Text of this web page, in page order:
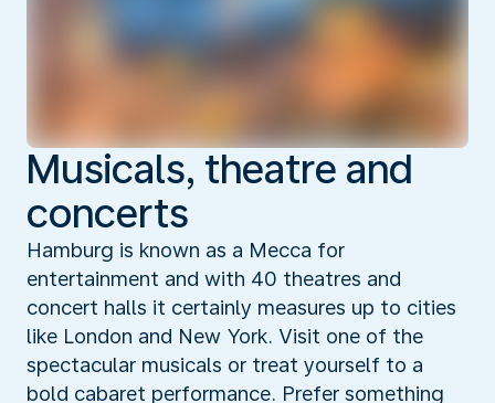
Musicals, theatre and
concerts
Hamburg is known as a Mecca for
entertainment and with 40 theatres and
concert halls it certainly measures up to cities
like London and New York. Visit one of the
spectacular musicals or treat yourself to a
bold cabaret performance. Prefer something